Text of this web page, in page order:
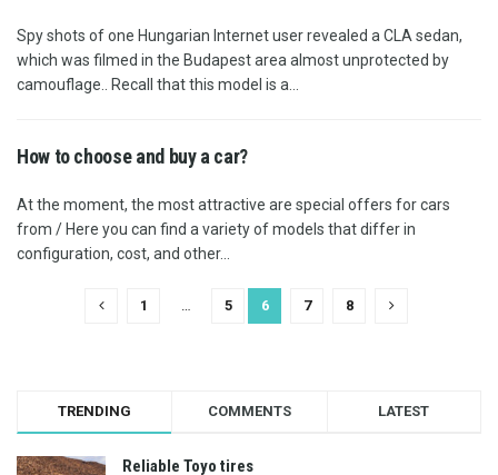
Spy shots of one Hungarian Internet user revealed a CLA sedan,
which was filmed in the Budapest area almost unprotected by
camouflage.. Recall that this model is a...
How to choose and buy a car?
At the moment, the most attractive are special offers for cars
from / Here you can find a variety of models that differ in
configuration, cost, and other...
1 … 5 6 7 8
TRENDING COMMENTS LATEST
Reliable Toyo tires